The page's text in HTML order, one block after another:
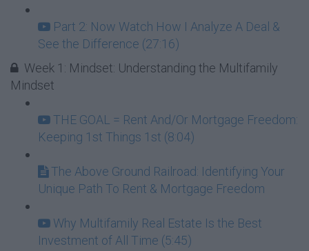
Part 2: Now Watch How I Analyze A Deal &
See the Difference (27:16)
Week 1: Mindset: Understanding the Multifamily
Mindset
THE GOAL = Rent And/Or Mortgage Freedom:
Keeping 1st Things 1st (8:04)
The Above Ground Railroad: Identifying Your
Unique Path To Rent & Mortgage Freedom
Why Multifamily Real Estate Is the Best
Investment of All Time (5:45)